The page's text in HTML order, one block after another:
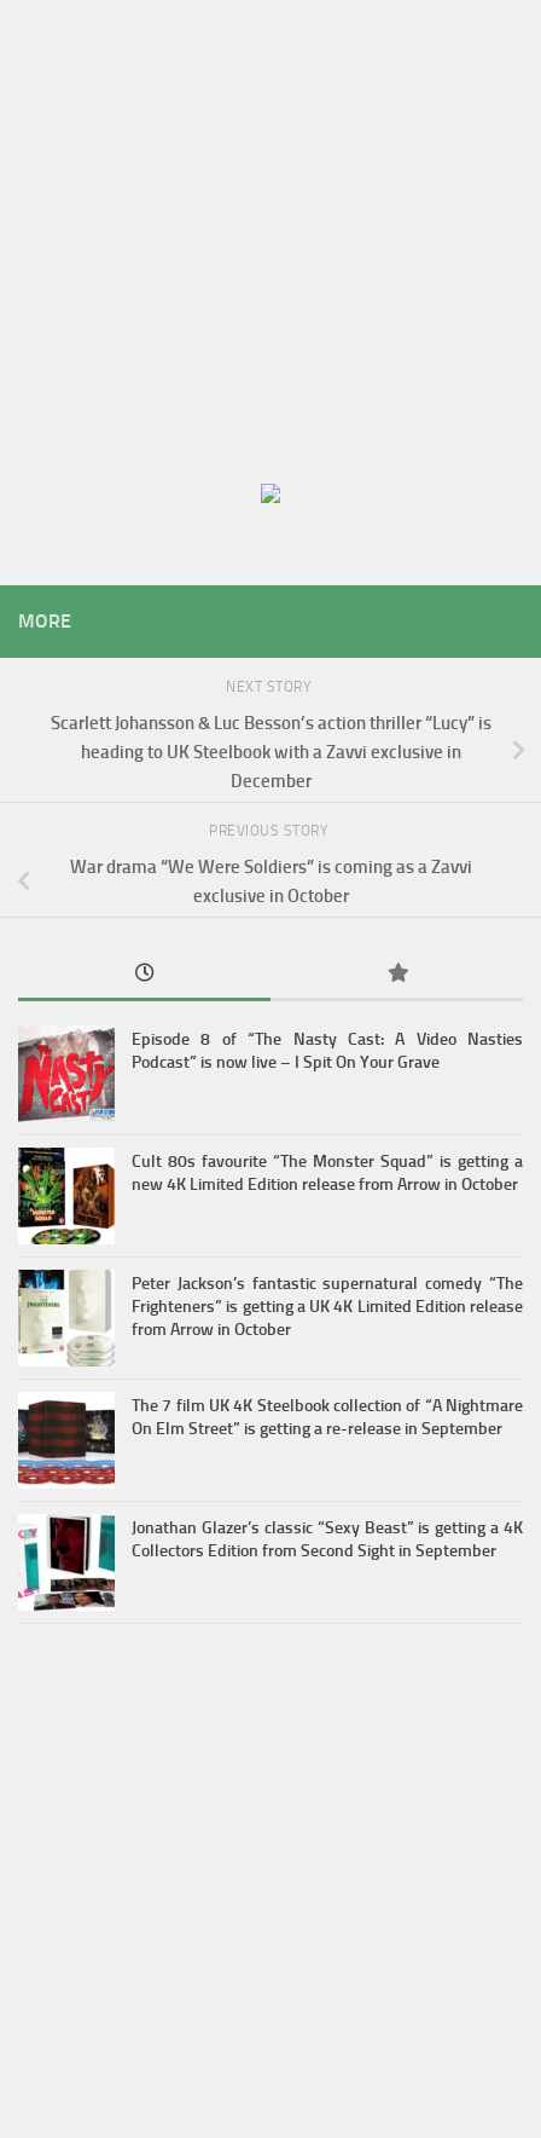
MORE
NEXT STORY
Scarlett Johansson & Luc Besson’s action thriller “Lucy” is
heading to UK Steelbook with a Zavvi exclusive in
December
PREVIOUS STORY
War drama “We Were Soldiers” is coming as a Zavvi
exclusive in October
Episode 8 of “The Nasty Cast: A Video Nasties
Podcast” is now live – I Spit On Your Grave
Cult 80s favourite “The Monster Squad” is getting a
new 4K Limited Edition release from Arrow in October
Peter Jackson’s fantastic supernatural comedy “The
Frighteners” is getting a UK 4K Limited Edition release
from Arrow in October
The 7 film UK 4K Steelbook collection of “A Nightmare
On Elm Street” is getting a re-release in September
Jonathan Glazer’s classic “Sexy Beast” is getting a 4K
Collectors Edition from Second Sight in September